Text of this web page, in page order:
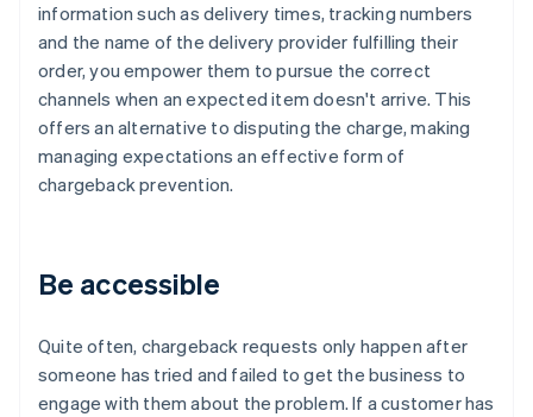
information such as delivery times, tracking numbers
and the name of the delivery provider fulfilling their
order, you empower them to pursue the correct
channels when an expected item doesn't arrive. This
offers an alternative to disputing the charge, making
managing expectations an effective form of
chargeback prevention.
Be accessible
Quite often, chargeback requests only happen after
someone has tried and failed to get the business to
engage with them about the problem. If a customer has